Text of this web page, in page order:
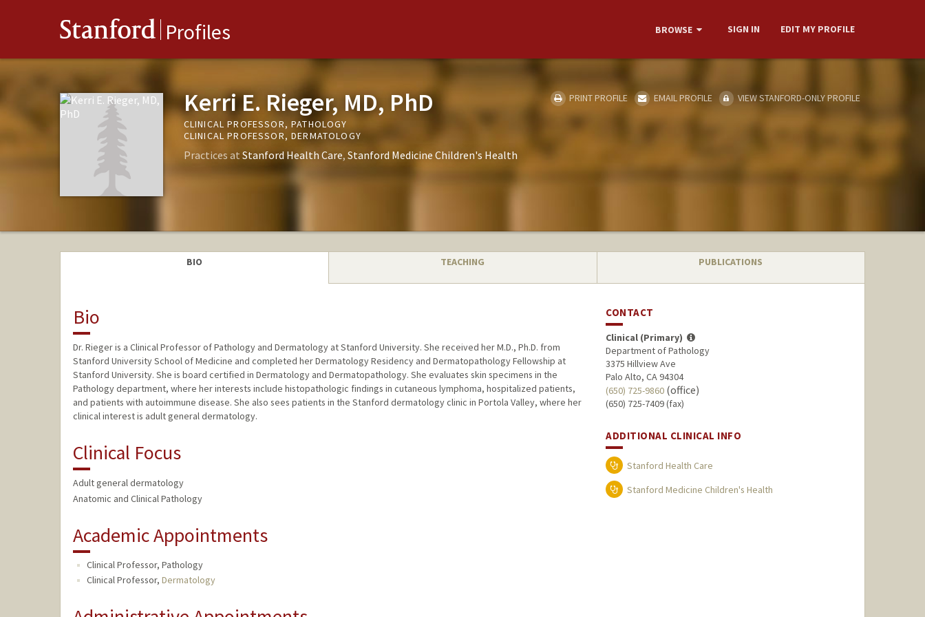
Stanford Profiles BROWSE SIGN IN EDIT MY PROFILE
Kerri E. Rieger, MD, PhD
CLINICAL PROFESSOR, PATHOLOGY
CLINICAL PROFESSOR, DERMATOLOGY
Practices at Stanford Health Care Stanford Medicine Children's Health
PRINT PROFILE EMAIL PROFILE VIEW STANFORD-ONLY PROFILE
BIO TEACHING PUBLICATIONS
Bio
Dr. Rieger is a Clinical Professor of Pathology and Dermatology at Stanford University. She received her M.D., Ph.D. from
Stanford University School of Medicine and completed her Dermatology Residency and Dermatopathology Fellowship at
Stanford University. She is board certified in Dermatology and Dermatopathology. She evaluates skin specimens in the
Pathology department, where her interests include histopathologic findings in cutaneous lymphoma, hospitalized patients,
and patients with autoimmune disease. She also sees patients in the Stanford dermatology clinic in Portola Valley, where her
clinical interest is adult general dermatology.
Clinical Focus
Adult general dermatology
Anatomic and Clinical Pathology
Academic Appointments
Clinical Professor, Pathology
Clinical Professor, Dermatology
CONTACT
Clinical (Primary)
Department of Pathology
3375 Hillview Ave
Palo Alto, CA 94304
(650) 725-9860 (office)
(650) 725-7409 (fax)
ADDITIONAL CLINICAL INFO
Stanford Health Care
Stanford Medicine Children's Health